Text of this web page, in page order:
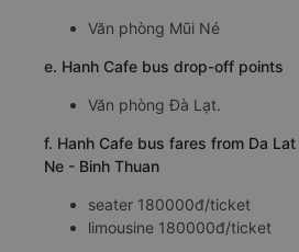
Văn phòng Mũi Né
e. Hanh Cafe bus drop-off points
Văn phòng Đà Lạt.
f. Hanh Cafe bus fares from Da
Ne - Binh Thuan
seater 180000đ/ticket
limousine 180000đ/ticket